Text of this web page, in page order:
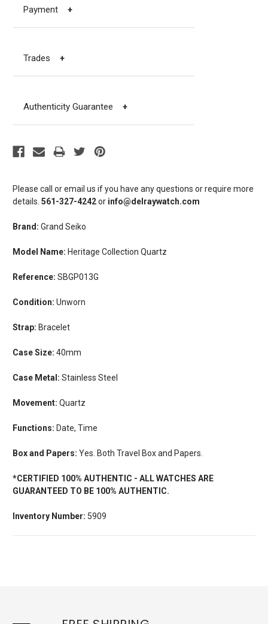
Please call or email us if you have any questions or require more
details. 561-327-4242or info@delraywatch.com
Brand: Grand Seiko
Model Name: Heritage Collection Quartz
Reference: SBGP013G
Condition: Unworn
Strap: Bracelet
Case Size: 40mm
Case Metal: Stainless Steel
Movement: Quartz
Functions: Date, Time
Box and Papers: Yes. Both Travel Box and Papers.
*CERTIFIED 100% AUTHENTIC - ALL WATCHES ARE
GUARANTEED TO BE 100% AUTHENTIC.
Inventory Number: 5909
Payment +
Trades +
Authenticity Guarantee +